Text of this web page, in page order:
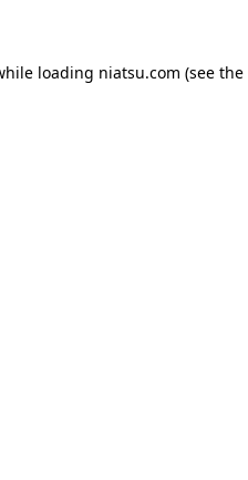
loading niatsu.com (see the